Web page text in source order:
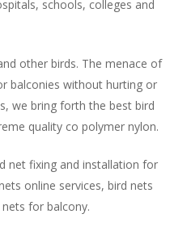
schools, colleges and
other birds. The menace of
balconies without hurting or
we bring forth the best bird
quality co polymer nylon.
net fixing and installation for
online services, bird nets
for balcony.